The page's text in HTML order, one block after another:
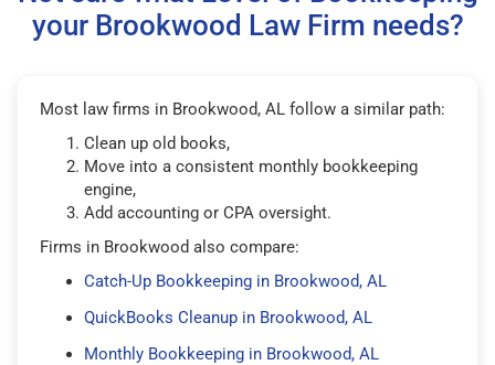
your Brookwood Law Firm needs?
Most law firms in Brookwood, AL follow a similar path:
Clean up old books,
Move into a consistent monthly bookkeeping
engine,
Add accounting or CPA oversight.
Firms in Brookwood also compare:
Catch-Up Bookkeeping in Brookwood, AL
QuickBooks Cleanup in Brookwood, AL
Monthly Bookkeeping in Brookwood, AL